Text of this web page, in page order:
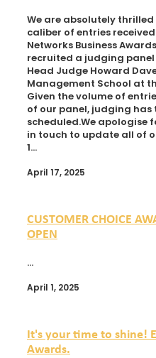
We are absolutely
caliber of entries
Networks Business
recruited a judging
Head Judge Howard
Management School at
Given the volume of
of our panel, judging
scheduled.We apologise
in touch to update all of
1...
April 17, 2025
CUSTOMER CHOICE
OPEN
...
April 1, 2025
It's your time to shine!
Awards.